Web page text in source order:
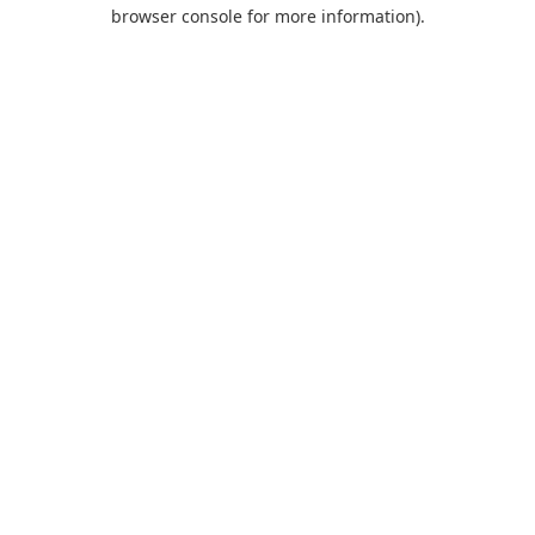
browser console for more information).